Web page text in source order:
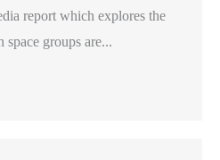
report which explores the
space groups are...